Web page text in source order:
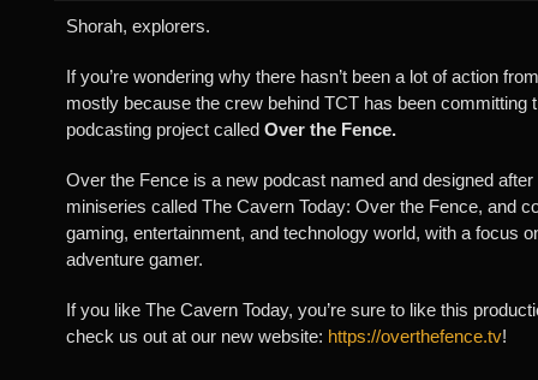
Shorah, explorers.
If you’re wondering why there hasn’t been a lot of action
mostly because the crew behind TCT has been committing
podcasting project called Over the Fence.
Over the Fence is a new podcast named and designed
miniseries called The Cavern Today: Over the Fence, and
gaming, entertainment, and technology world, with a focus
adventure gamer.
If you like The Cavern Today, you’re sure to like this
check us out at our new website: https://overthefence.tv!